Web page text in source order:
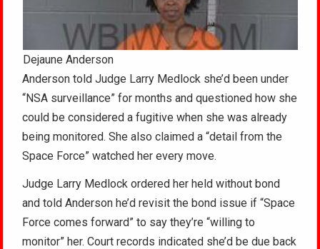
Dejaune Anderson
Anderson told Judge Larry Medlock she’d been under
“NSA surveillance” for months and questioned how she
could be considered a fugitive when she was already
being monitored. She also claimed a “detail from the
Space Force” watched her every move.
Judge Larry Medlock ordered her held without bond
and told Anderson he’d revisit the bond issue if “Space
Force comes forward” to say they’re “willing to
monitor” her. Court records indicated she’d be due back